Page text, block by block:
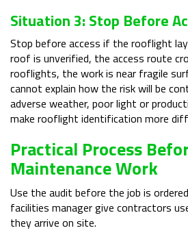
Situation 3: Stop Before
Stop before access if the rooflight
roof is unverified, the access route
rooflights, the work is near fragile
cannot explain how the risk will be
adverse weather, poor light or
make rooflight identification more
Practical Process
Maintenance Work
Use the audit before the job is
facilities manager give contractors
they arrive on site.